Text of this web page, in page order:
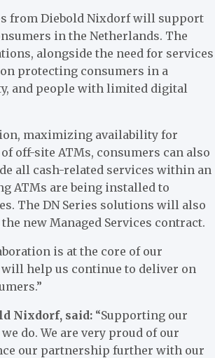
from Diebold Nixdorf will support
in the Netherlands. The
alongside the need for services
protecting consumers in a
and people with limited digital
maximizing availability for
off-site ATMs, consumers can also
all cash-related services within an
ATMs are being installed to
The DN Series solutions will also
new Managed Services contract.
is at the core of our
help us continue to deliver on
Nixdorf, said: “Supporting our
do. We are very proud of our
our partnership further with our